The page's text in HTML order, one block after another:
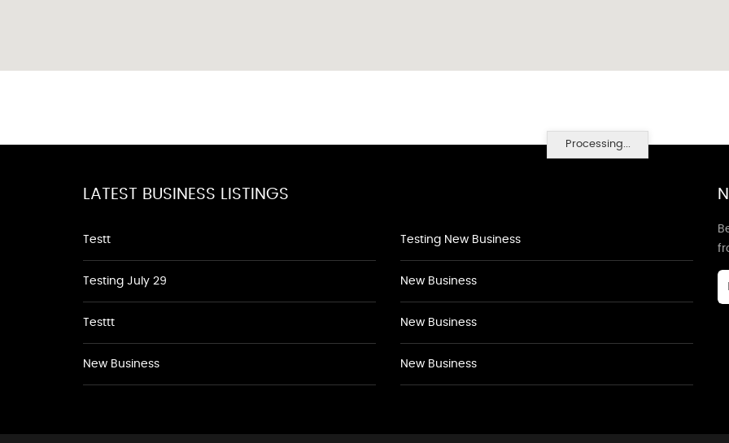
Processing...
LATEST BUSINESS LISTINGS
Testt
Testing July 29
Testtt
New Business
Testing New Business
New Business
New Business
New Business